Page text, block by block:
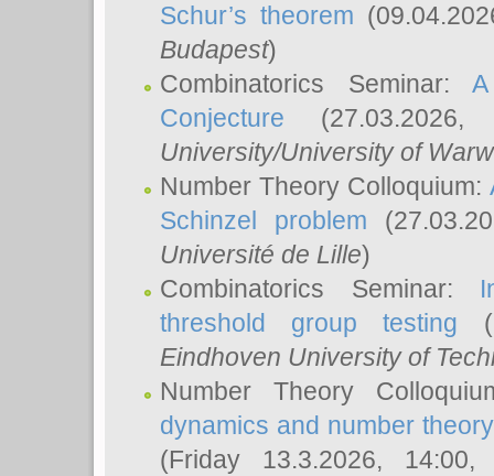
Schur’s theorem
Budapest)
Combinatorics Seminar:
Conjecture
University/University of
Number Theory Colloquium:
Schinzel problem
Université de Lille)
Combinatorics Seminar:
threshold group testing
Eindhoven University of
Number Theory
dynamics and number
(Friday 13.3.2026,